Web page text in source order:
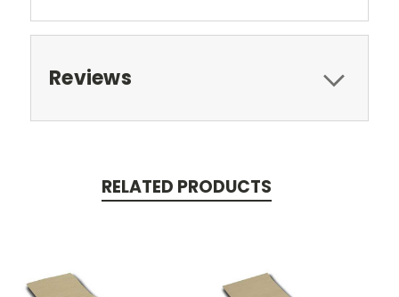
Reviews
RELATED PRODUCTS